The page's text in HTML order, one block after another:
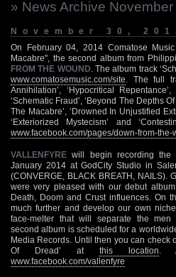
» News Archive
November 30,
On February 04, 2014 Comatose
Macabre", the second album from
FROM THE WOUND . The album track
www.comatosemusic.com/site . The full
Annihilation’, ‘Hypocritical Repentance’,
‘Schematic Fraud’, ‘Beyond The Depths
The Macabre’, ‘Drowned In Unjustified
‘Exteriorized Mystecism’ and
www.facebook.com/pages/down-from-the-
VALLENFYRE will begin recording the
January 2014 at GodCity Studio in
(CONVERGE, BLACK BREATH, NAILS).
were very pleased with our debut
Death, Doom and Crust influences. On
much further and develop our own
face-melter that will separate the men
second album is scheduled for a
Media Records. Until then you can check
Of Dread’ at this location .
www.facebook.com/vallenfyre